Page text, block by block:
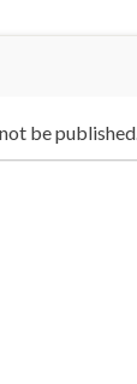
be published.